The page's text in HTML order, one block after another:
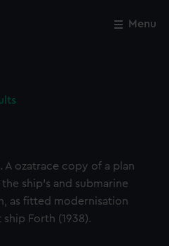
Menu
A ozatrace copy of a plan
ship's and submarine
as fitted modernisation
Forth (1938).
Close